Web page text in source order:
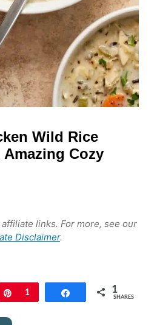
Wild Rice
Cozy
links. For more, see our
Disclaimer.
Pin
1 Share 1
SHARES